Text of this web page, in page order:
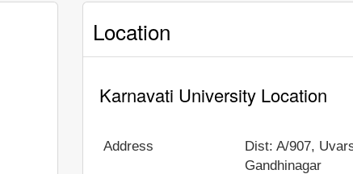
Location
Karnavati University Location
Address
Dist: A/907,
Gandhinagar